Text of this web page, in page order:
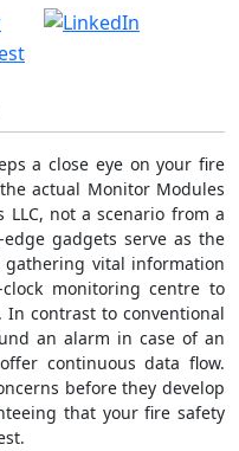
a close eye on your fire
actual Monitor Modules
LLC, not a scenario from a
gadgets serve as the
vital information
monitoring centre to
contrast to conventional
an alarm in case of an
continuous data flow.
before they develop
that your fire safety